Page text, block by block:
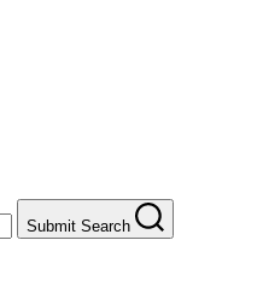
Submit Search